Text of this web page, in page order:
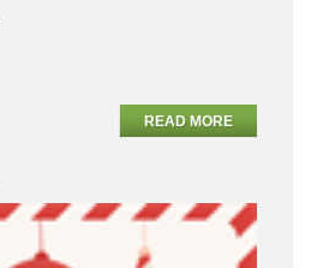
READ MORE